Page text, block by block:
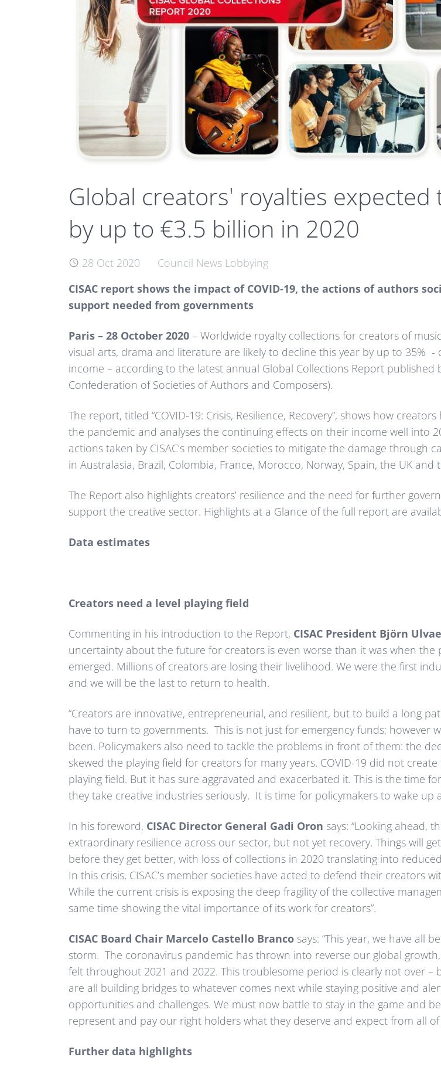
Global creators' royalties expected
by up to €3.5 billion in 2020
28 Oct 2020 Council News Lobbying
CISAC report shows the impact of COVID-19, the actions of authors
support needed from governments
Paris – 28 October 2020 – Worldwide royalty collections for creators of
visual arts, drama and literature are likely to decline this year by up to 35% -
income – according to the latest annual Global Collections Report published
Confederation of Societies of Authors and Composers).
The report, titled “COVID-19: Crisis, Resilience, Recovery”, shows how
the pandemic and analyses the continuing effects on their income well into
actions taken by CISAC’s member societies to mitigate the damage through
in Australasia, Brazil, Colombia, France, Morocco, Norway, Spain, the UK and
The Report also highlights creators’ resilience and the need for further
support the creative sector. Highlights at a Glance of the full report are
Data estimates
Creators need a level playing field
Commenting in his introduction to the Report, CISAC President Björn
uncertainty about the future for creators is even worse than it was when the
emerged. Millions of creators are losing their livelihood. We were the first
and we will be the last to return to health.
“Creators are innovative, entrepreneurial, and resilient, but to build a long
have to turn to governments. This is not just for emergency funds; however
been. Policymakers also need to tackle the problems in front of them: the
skewed the playing field for creators for many years. COVID-19 did not create
playing field. But it has sure aggravated and exacerbated it. This is the time
they take creative industries seriously. It is time for policymakers to wake up
In his foreword, CISAC Director General Gadi Oron says: “Looking ahead,
extraordinary resilience across our sector, but not yet recovery. Things will
before they get better, with loss of collections in 2020 translating into
In this crisis, CISAC’s member societies have acted to defend their creators
While the current crisis is exposing the deep fragility of the collective
same time showing the vital importance of its work for creators”.
CISAC Board Chair Marcelo Castello Branco says: “This year, we have all
storm. The coronavirus pandemic has thrown into reverse our global
felt throughout 2021 and 2022. This troublesome period is clearly not over –
are all building bridges to whatever comes next while staying positive and
opportunities and challenges. We must now battle to stay in the game and
represent and pay our right holders what they deserve and expect from all of
Further data highlights